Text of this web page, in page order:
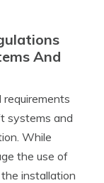
And
systems and
While
the use of
installation